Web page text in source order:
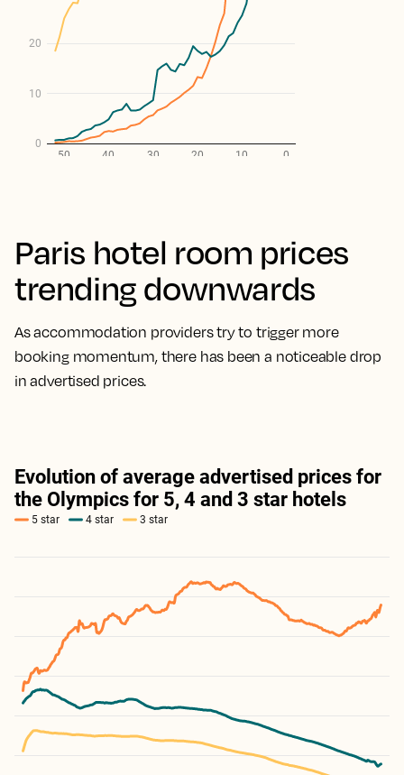
Paris hotel room prices
trending downwards
As accommodation providers try to trigger more
booking momentum, there has been a noticeable drop
in advertised prices.